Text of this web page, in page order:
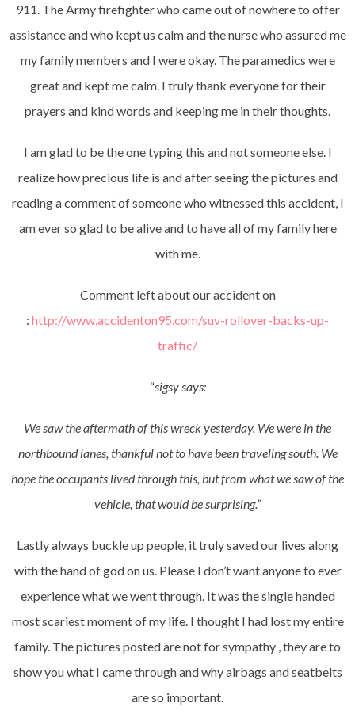
911. The Army firefighter who came out of nowhere to offer
assistance and who kept us calm and the nurse who assured me
my family members and I were okay. The paramedics were
great and kept me calm. I truly thank everyone for their
prayers and kind words and keeping me in their thoughts.
I am glad to be the one typing this and not someone else. I
realize how precious life is and after seeing the pictures and
reading a comment of someone who witnessed this accident, I
am ever so glad to be alive and to have all of my family here
with me.
Comment left about our accident on
: http://www.accidenton95.com/suv-rollover-backs-up-
traffic/
“sigsy says:
We saw the aftermath of this wreck yesterday. We were in the
northbound lanes, thankful not to have been traveling south. We
hope the occupants lived through this, but from what we saw of the
vehicle, that would be surprising.”
Lastly always buckle up people, it truly saved our lives along
with the hand of god on us. Please I don’t want anyone to ever
experience what we went through. It was the single handed
most scariest moment of my life. I thought I had lost my entire
family. The pictures posted are not for sympathy , they are to
show you what I came through and why airbags and seatbelts
are so important.